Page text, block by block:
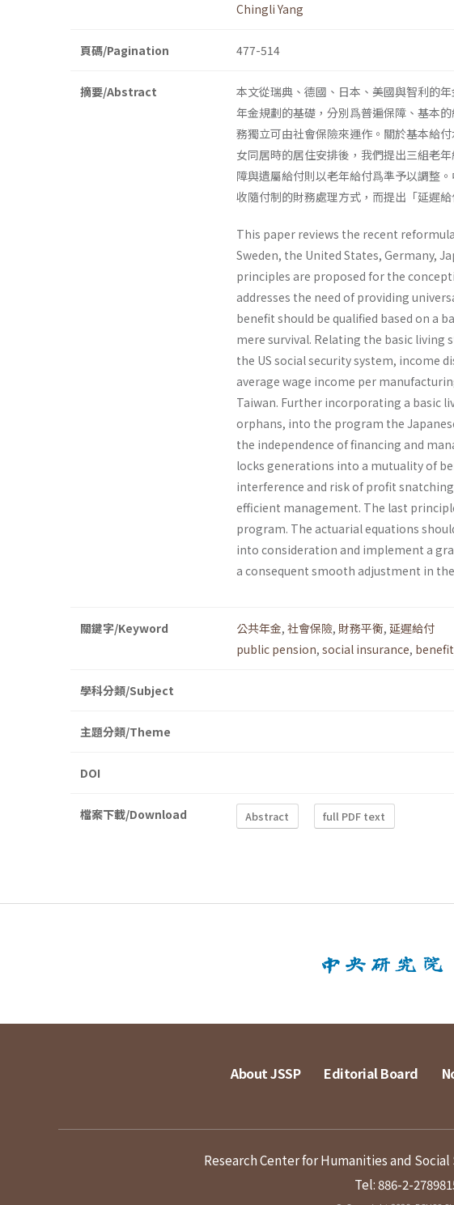
Chingli Yang
頁碼/Pagination 477-514
摘要/Abstract
本文從瑞典、德國、日本、美國與智利的
年金規劃的基礎，分別爲普遍保障、基本
務獨立可由社會保險來運作。關於基本給
女同居時的居住安排後，我們提出三組老
障與遺屬給付則以老年給付爲準予以調整
收隨付制的財務處理方式，而提出「延遲給
This paper reviews the recent
Sweden, the United States, Germany,
principles are proposed for the
addresses the need of providing
benefit should be qualified based on a
mere survival. Relating the basic living
the US social security system, income
average wage income per
Taiwan. Further incorporating a basic
orphans, into the program the
the independence of financ­ing and
locks generations into a mutuality of
interference and risk of profit
efficient management. The last
program. The actuarial equations
into consideration and implement a
a consequent smooth adjustment in
關鍵字/Keyword 公共年金, 社會保險, 財務平衡, 延遲給付
public pension, social insurance, benefit
學科分類/Subject
主題分類/Theme
DOI
檔案下載/Download Abstract full PDF text
About JSSP Editorial Board
Research Center for Humanities and Social
Tel: 886-2-